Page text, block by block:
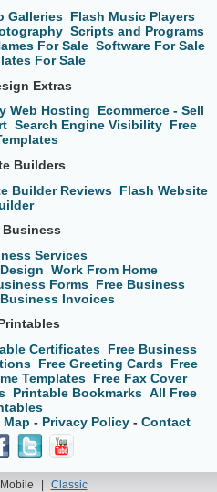
Galleries Flash Music Players
Scripts and Programs
For Sale Software For Sale
For Sale
Extras
Web Hosting
Ecommerce - Sell
Search Engine Visibility Free
Builders
Builder Reviews Flash Website
Business
Services
Work From Home
Forms Free Business
Invoices
Certificates Free Business
Free Greeting Cards Free
Templates Free Fax Cover
Printable Bookmarks All Free
Map - Privacy Policy - Contact
Classic